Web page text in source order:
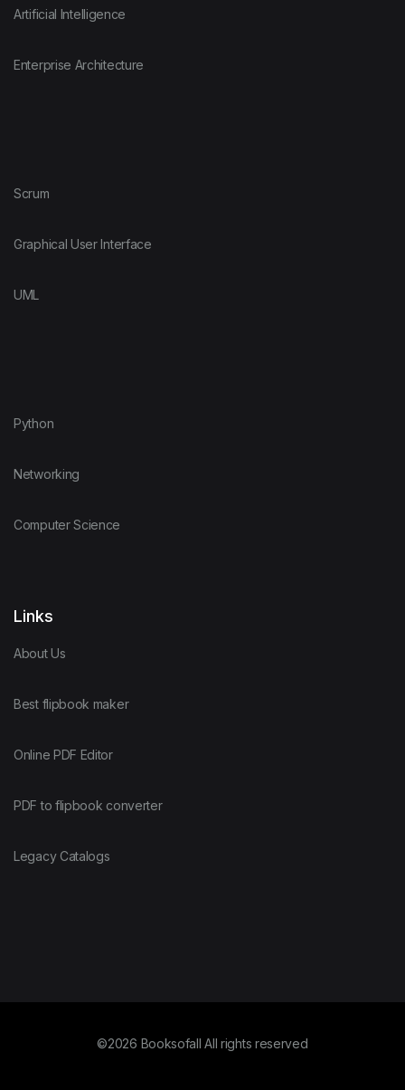
Artificial Intelligence
Enterprise Architecture
Scrum
Graphical User Interface
UML
Python
Networking
Computer Science
Links
About Us
Best flipbook maker
Online PDF Editor
PDF to flipbook converter
Legacy Catalogs
©2026 Booksofall All rights reserved